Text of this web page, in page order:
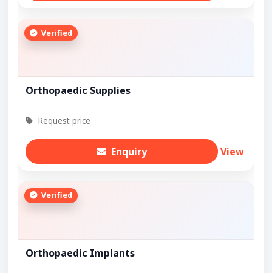
Verified
Orthopaedic Supplies
Request price
Enquiry View
Verified
Orthopaedic Implants